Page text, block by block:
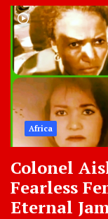
Africa
Colonel
Fearless
Eternal